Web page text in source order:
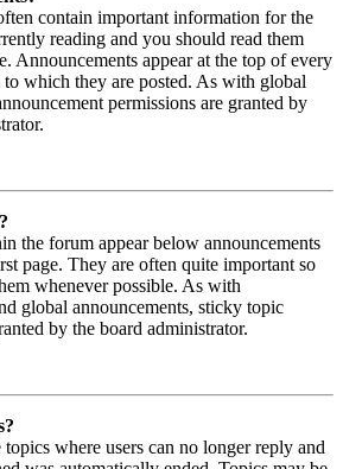
contain important information for the
reading and you should read them
Announcements appear at the top of every
which they are posted. As with global
permissions are granted by
the forum appear below announcements
page. They are often quite important so
whenever possible. As with
global announcements, sticky topic
by the board administrator.
where users can no longer reply and